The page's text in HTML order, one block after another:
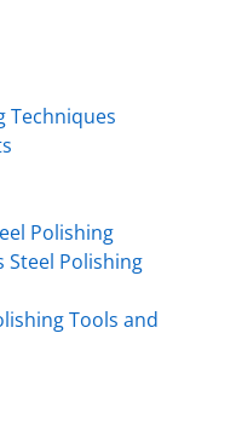
Techniques
Polishing
Steel Polishing
Tools and